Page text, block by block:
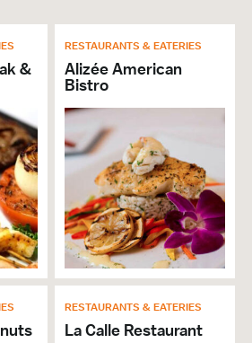
&
&
RESTAURANTS & EATERIES
Alizée American
Bistro
RESTAURANTS & EATERIES
La Calle Restaurant